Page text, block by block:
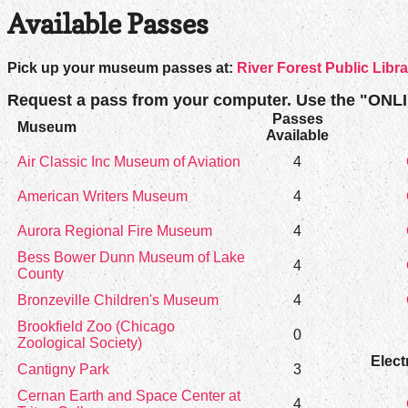
Available Passes
Pick up your museum passes at: River Forest Public
Request a pass from your computer. Use the
Museum
Passes
Available
Air Classic Inc Museum of Aviation
4
American Writers Museum 4
Aurora Regional Fire Museum 4
Bess Bower Dunn Museum of Lake
County
4
Bronzeville Children's Museum 4
Brookfield Zoo (Chicago
Zoological Society)
0
Cantigny Park 3
Cernan Earth and Space Center at
4